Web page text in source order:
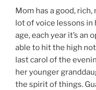
Mom has a good,
lot of voice lessons in
age, each year it’s an
able to hit the high
last carol of the
her younger
the spirit of things.